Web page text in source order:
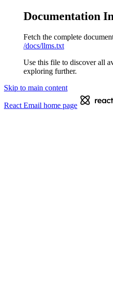
Documentation
Fetch the complete
/docs/llms.txt
Use this file to discover all
exploring further.
Skip to main content
React Email home page